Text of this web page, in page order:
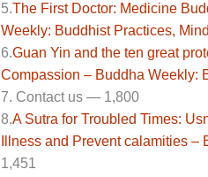
5.The First Doctor: Medicine
Weekly: Buddhist Practices,
6.Guan Yin and the ten great
Compassion – Buddha Weekly:
7. Contact us — 1,800
8.A Sutra for Troubled Times:
Illness and Prevent calamities
1,451